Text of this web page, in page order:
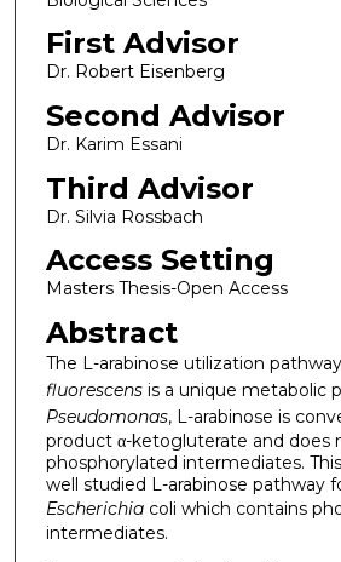
First Advisor
Dr. Robert Eisenberg
Second Advisor
Dr. Karim Essani
Third Advisor
Dr. Silvia Rossbach
Access Setting
Masters Thesis-Open Access
Abstract
The L-arabinose utilization
fluorescensis a unique metabolic
Pseudomonas, L-arabinose is
product α-ketogluterate and does
phosphorylated intermediates.
well studied L-arabinose pathway
Escherichiacoli which contains
intermediates.